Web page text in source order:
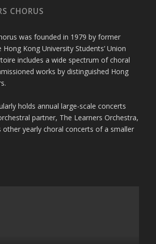
CHORUS
was founded in 1979 by former
Kong University Students’ Union
includes a wide spectrum of choral
works by distinguished Hong
holds annual large-scale concerts
partner, The Learners Orchestra,
yearly choral concerts of a smaller